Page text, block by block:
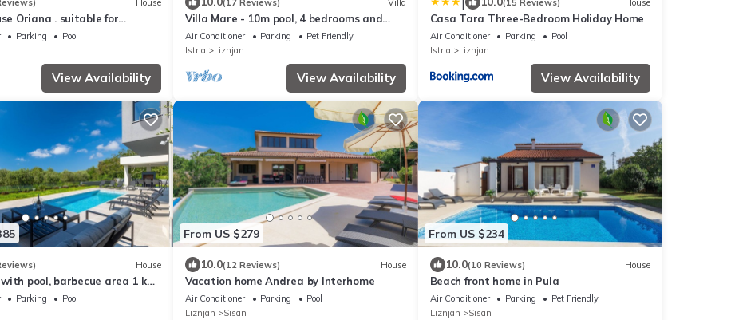
House
Oriana . suitable for
children
Parking
Pool
View Availability
(17 Reviews) Villa
Villa Mare - 10m pool, 4 bedrooms and
bathrooms, sea view, 5 min. to the sea
Air Conditioner Parking
Pet Friendly
Istria
Liznjan
View Availability
(15 Reviews) House
Casa Tara Three-Bedroom Holiday Home
Air Conditioner Parking
Pool
Istria
Liznjan
View Availability
House
pool, barbecue area 1 km
Parking
Pool
From US $279
10.0(12 Reviews) House
Vacation home Andrea by Interhome
Air Conditioner Parking
Pool
Liznjan
Sisan
From US $234
10.0(10 Reviews) House
Beach front home in Pula
Air Conditioner Parking
Pet Friendly
Liznjan
Sisan